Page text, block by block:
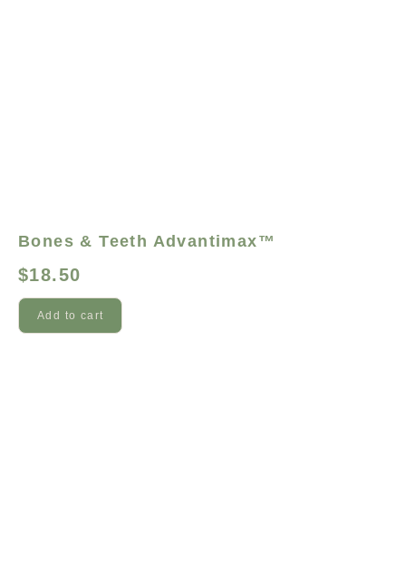
Bones & Teeth Advantimax™
$18.50
Add to cart